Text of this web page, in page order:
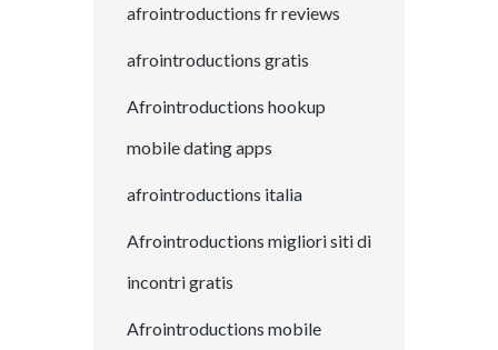
afrointroductions fr reviews
afrointroductions gratis
Afrointroductions hookup
mobile dating apps
afrointroductions italia
Afrointroductions migliori siti di
incontri gratis
Afrointroductions mobile